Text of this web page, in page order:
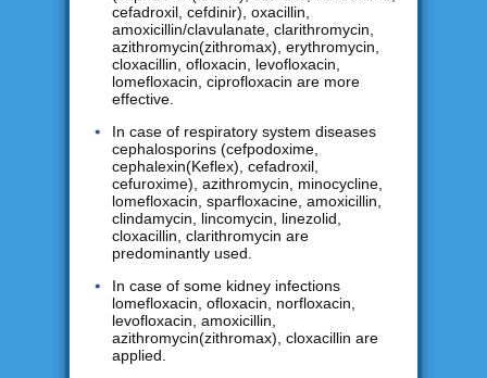
cefadroxil, cefdinir), oxacillin,
amoxicillin/clavulanate, clarithromycin,
azithromycin(zithromax), erythromycin,
cloxacillin, ofloxacin, levofloxacin,
lomefloxacin, ciprofloxacin are more
effective.
In case of respiratory system diseases
cephalosporins (cefpodoxime,
cephalexin(Keflex), cefadroxil,
cefuroxime), azithromycin, minocycline,
lomefloxacin, sparfloxacine, amoxicillin,
clindamycin, lincomycin, linezolid,
cloxacillin, clarithromycin are
predominantly used.
In case of some kidney infections
lomefloxacin, ofloxacin, norfloxacin,
levofloxacin, amoxicillin,
azithromycin(zithromax), cloxacillin are
applied.